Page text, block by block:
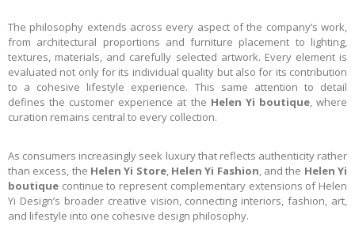
The philosophy extends across every aspect of the company’s work,
from architectural proportions and furniture placement to lighting,
textures, materials, and carefully selected artwork. Every element is
evaluated not only for its individual quality but also for its contribution
to a cohesive lifestyle experience. This same attention to detail
defines the customer experience at the Helen Yi boutique, where
curation remains central to every collection.
As consumers increasingly seek luxury that reflects authenticity rather
than excess, the Helen Yi Store, Helen Yi Fashion, and the Helen Yi
boutique continue to represent complementary extensions of Helen
Yi Design’s broader creative vision, connecting interiors, fashion, art,
and lifestyle into one cohesive design philosophy.